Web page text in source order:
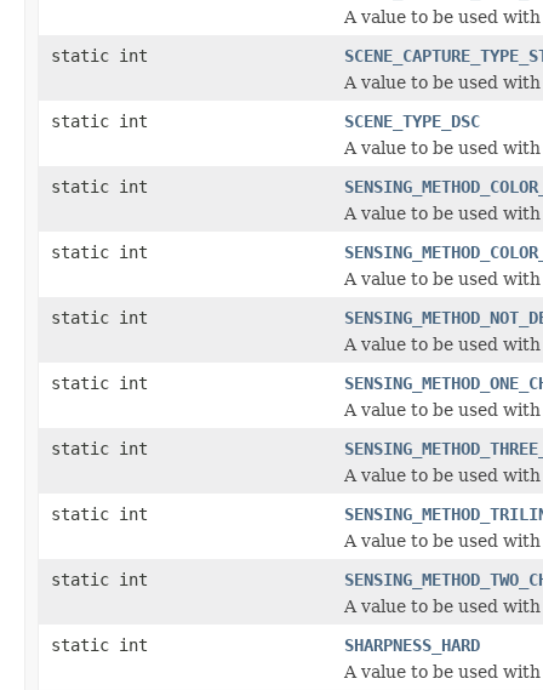
A value to be used
static int
A value to be used
static int
SCENE_TYPE_DSC
A value to be used
static int
A value to be used
static int
A value to be used
static int
A value to be used
static int
A value to be used
static int
A value to be used
static int
A value to be used
static int
A value to be used
static int
SHARPNESS_HARD
A value to be used